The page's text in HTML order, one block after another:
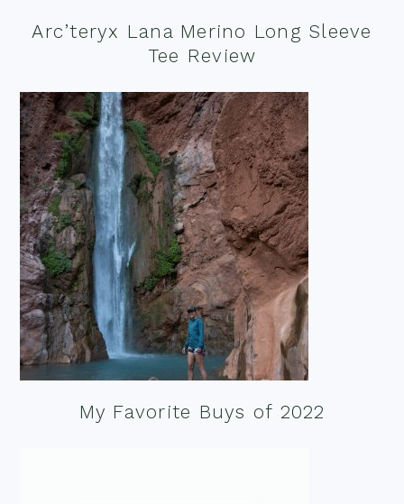
Arc’teryx Lana Merino Long Sleeve
Tee Review
My Favorite Buys of 2022